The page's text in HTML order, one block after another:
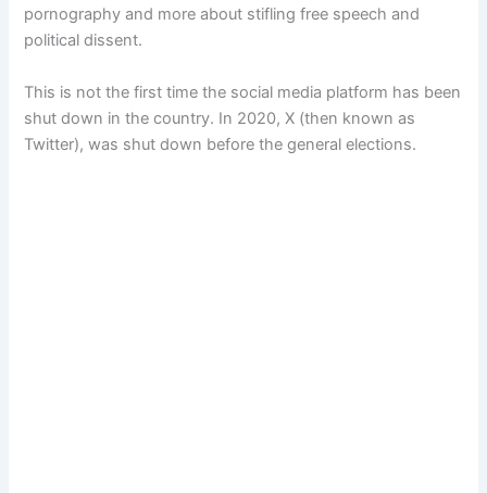
pornography and more about stifling free speech and
political dissent.
This is not the first time the social media platform has been
shut down in the country. In 2020, X (then known as
Twitter), was shut down before the general elections.